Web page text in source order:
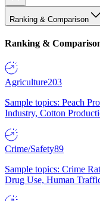
Ranking & Comparison
Ranking &
Agriculture203
Sample topics: Peach
Industry, Cotton
Crime/Safety89
Sample topics: Crime
Drug Use, Human